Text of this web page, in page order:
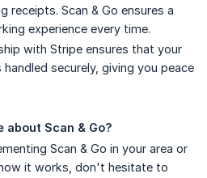
receipts. Scan & Go ensures a
experience every time.
with Stripe ensures that your
securely, giving you peace
about Scan & Go?
Scan & Go in your area or
it works, don't hesitate to